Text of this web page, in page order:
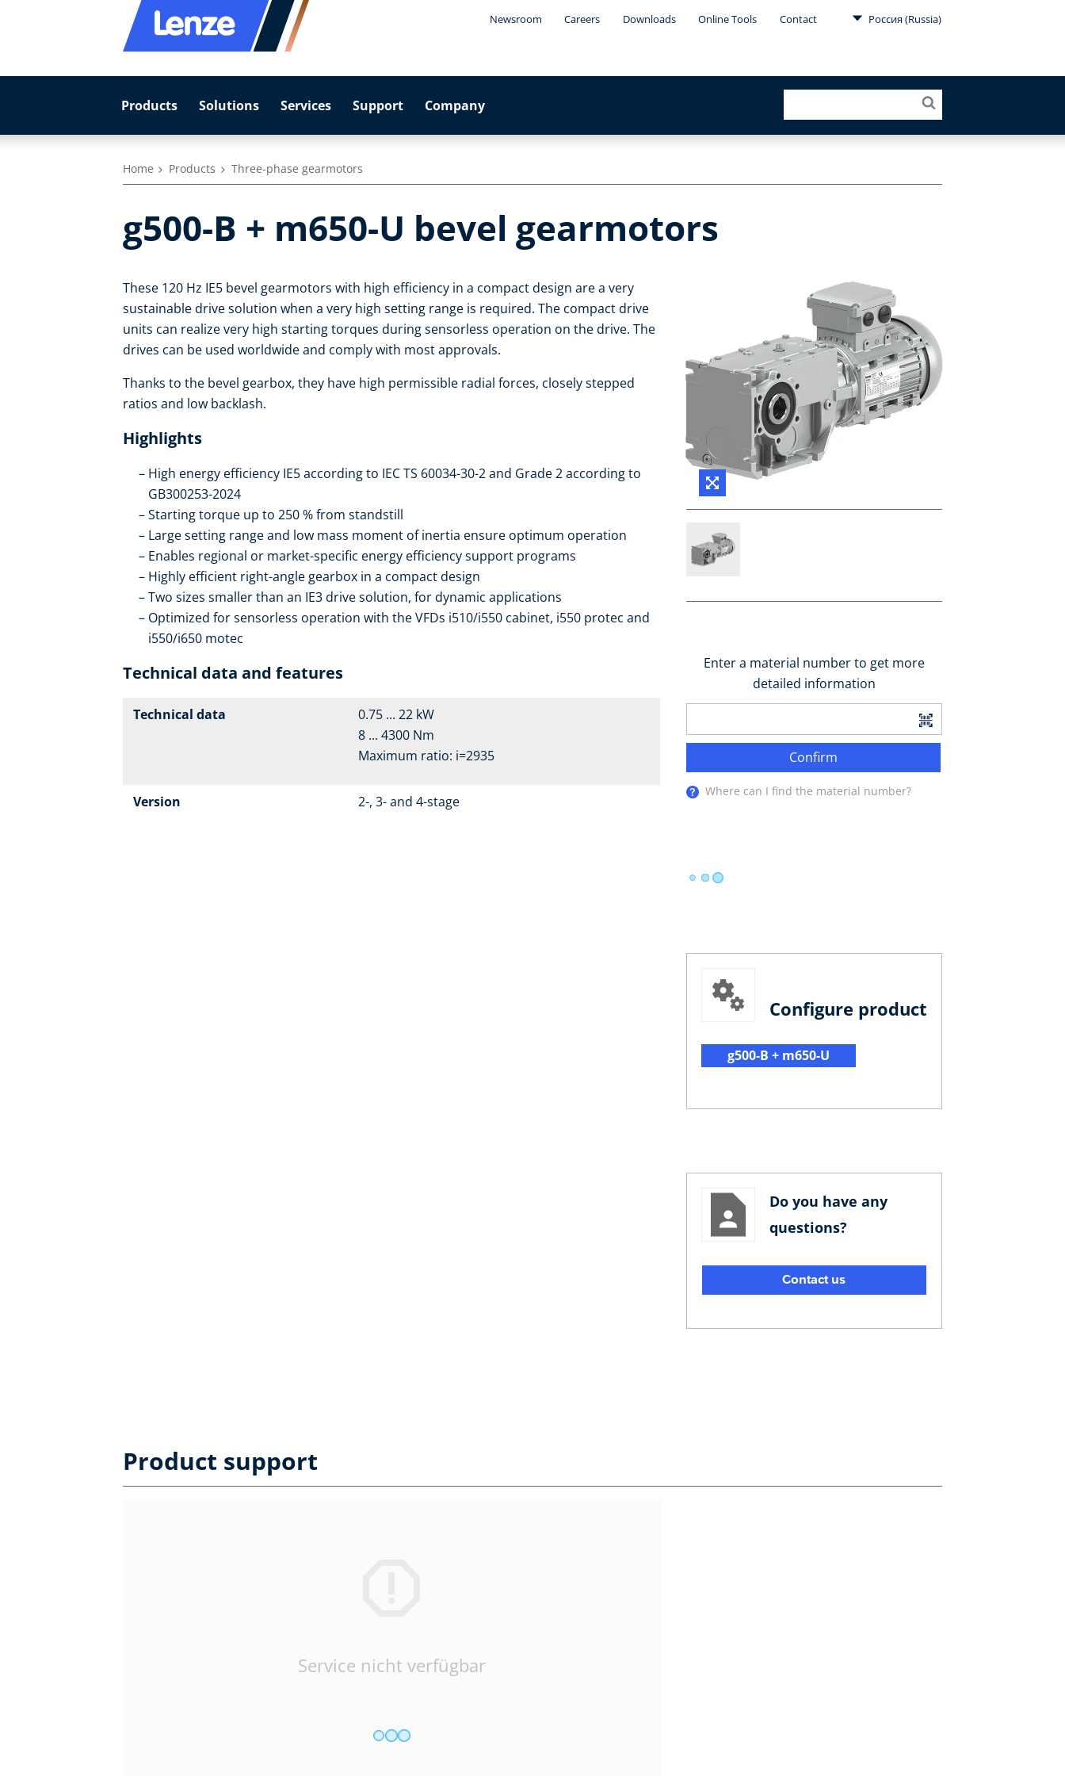
Newsroom Careers Downloads Online Tools Contact Россия (Russia)
Products Solutions Services Support Company
Home Products Three-phase gearmotors
g500-B + m650-U bevel gearmotors
These 120 Hz IE5 bevel gearmotors with high efficiency in a compact design are a very
sustainable drive solution when a very high setting range is required. The compact drive
units can realize very high starting torques during sensorless operation on the drive. The
drives can be used worldwide and comply with most approvals.
Thanks to the bevel gearbox, they have high permissible radial forces, closely stepped
ratios and low backlash.
Highlights
High energy efficiency IE5 according to IEC TS 60034-30-2 and Grade 2 according to
GB300253-2024
Starting torque up to 250 % from standstill
Large setting range and low mass moment of inertia ensure optimum operation
Enables regional or market-specific energy efficiency support programs
Highly efficient right-angle gearbox in a compact design
Two sizes smaller than an IE3 drive solution, for dynamic applications
Optimized for sensorless operation with the VFDs i510/i550 cabinet, i550 protec and
i550/i650 motec
Technical data and features
Technical data
0.75 ... 22 kW
8 ... 4300 Nm
Maximum ratio: i=2935
Version 2-, 3- and 4-stage
Enter a material number to get more
detailed information
Confirm
Where can I find the material number?
Configure product
g500-B + m650-U
Do you have any
questions?
Contact us
Product support
Service nicht verfügbar